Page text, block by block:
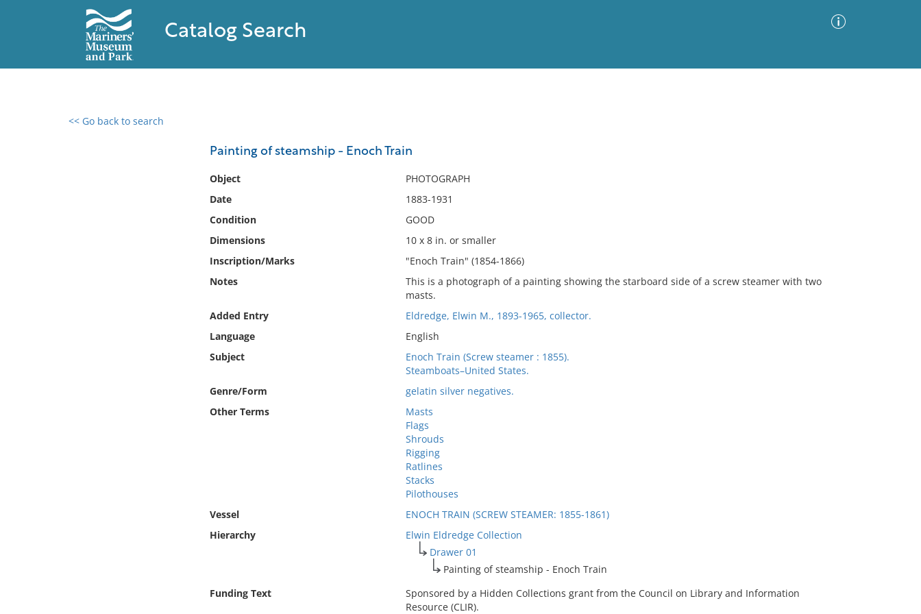
Catalog Search
<< Go back to search
Painting of steamship - Enoch Train
Object
PHOTOGRAPH
Date
1883-1931
Condition
GOOD
Dimensions
10 x 8 in. or smaller
Inscription/Marks
"Enoch Train" (1854-1866)
Notes
This is a photograph of a painting showing the starboard side of a screw steamer with two
masts.
Added Entry
Eldredge, Elwin M., 1893-1965, collector.
Language
English
Subject
Enoch Train (Screw steamer : 1855).
Steamboats–United States.
Genre/Form
gelatin silver negatives.
Other Terms
Masts
Flags
Shrouds
Rigging
Ratlines
Stacks
Pilothouses
Vessel
ENOCH TRAIN (SCREW STEAMER: 1855-1861)
Hierarchy
Elwin Eldredge Collection
Drawer 01
Painting of steamship - Enoch Train
Funding Text
Sponsored by a Hidden Collections grant from the Council on Library and Information
Resource (CLIR).
0 results found